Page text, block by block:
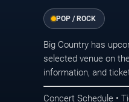
POP / ROCK
Big Country has
selected venue on
information, and
Concert Schedule •